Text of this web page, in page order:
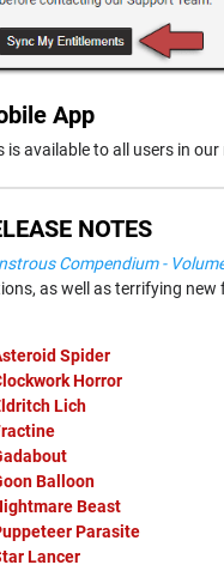
App
is available to all users in
NOTES
Compendium -
as well as terrifying
Spider
Horror
Lich
Balloon
Beast
Parasite
Lancer